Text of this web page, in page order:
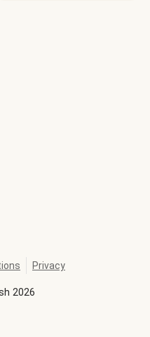
2026
Privacy